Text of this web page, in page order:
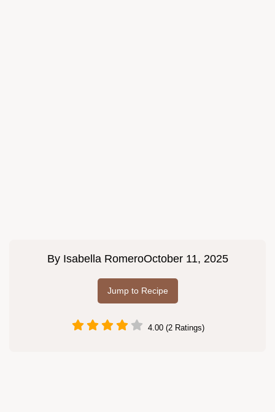
By Isabella RomeroOctober 11, 2025
Jump to Recipe
4.00 (2 Ratings)